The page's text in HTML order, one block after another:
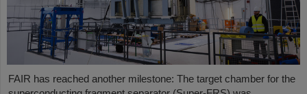
FAIR has reached another milestone: The target chamber for the